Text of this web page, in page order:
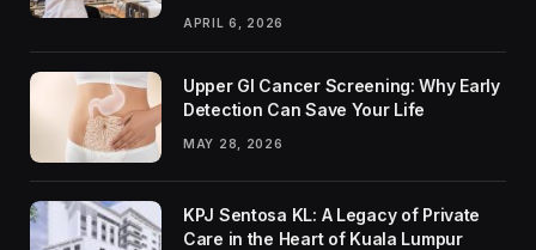
APRIL 6, 2026
Upper GI Cancer Screening: Why Early
Detection Can Save Your Life
MAY 28, 2026
KPJ Sentosa KL: A Legacy of Private
Care in the Heart of Kuala Lumpur